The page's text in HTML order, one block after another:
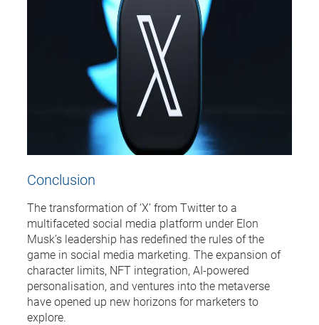
Conclusion
The transformation of ‘X’ from Twitter to a
multifaceted social media platform under Elon
Musk’s leadership has redefined the rules of the
game in social media marketing. The expansion of
character limits, NFT integration, AI-powered
personalisation, and ventures into the metaverse
have opened up new horizons for marketers to
explore.